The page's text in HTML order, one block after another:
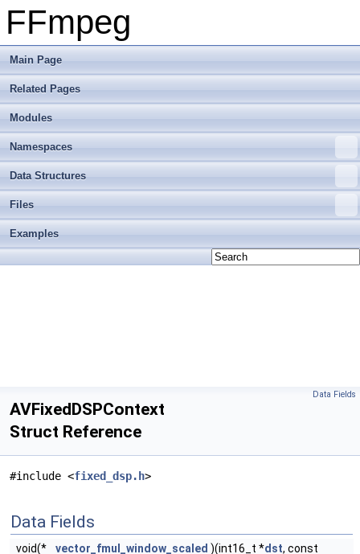
FFmpeg
Main Page
Related Pages
Modules
Namespaces
Data Structures
Files
Examples
Data Fields
AVFixedDSPContext
Struct Reference
#include <fixed_dsp.h>
Data Fields
void(* vector_fmul_window_scaled )(int16_t *dst, const